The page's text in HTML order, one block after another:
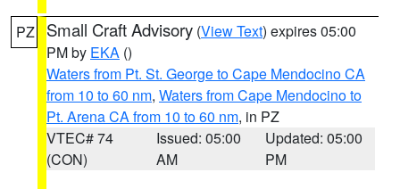
PZ Small Craft Advisory (View Text) expires 05:00
PM by EKA ()
Waters from Pt. St. George to Cape Mendocino CA
from 10 to 60 nm, Waters from Cape Mendocino to
Pt. Arena CA from 10 to 60 nm, in PZ
VTEC# 74
(CON)
Issued: 05:00
AM
Updated: 05:00
PM